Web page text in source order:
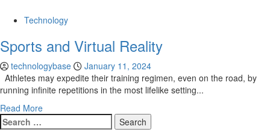
Technology
Sports and Virtual Reality
technologybase
January 11, 2024
Athletes may expedite their training regimen, even on the road, by
running infinite repetitions in the most lifelike setting...
Read More
Search
for: